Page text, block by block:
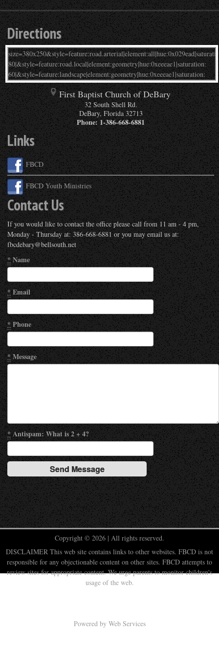
Directions
First Baptist Church of DeBary
32 South Shell Rd.
DeBary,Florida 32713
Phone:1-386-668-6881
Links
FBCD
FBCD Youth Ministries
Contact Us
If you would like to contact the office please call from 11 am - 4 pm,
Monday - Thursday at: 386-668-6881 or you may email us at:
fbcdebary@bellsouth.net
*Name
*Email
*Phone
*Message
*Antispam: What is 2 + 4?
Copyright © 2026 | All rights reserved.
DISCLAIMER This web site contains links to other websites. FBCD is not
responsible for any objectionable content on other sites. FBCD attempts to
review sites for appropriate content. We urge parents to monitor children's
usage of the web.
Powered by Web Services